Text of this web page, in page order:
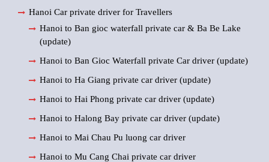
Hanoi Car private driver for Travellers
Hanoi to Ban gioc waterfall private car & Ba Be Lake
(update)
Hanoi to Ban Gioc Waterfall private Car driver (update)
Hanoi to Ha Giang private car driver (update)
Hanoi to Hai Phong private car driver (update)
Hanoi to Halong Bay private car driver (update)
Hanoi to Mai Chau Pu luong car driver
Hanoi to Mu Cang Chai private car driver